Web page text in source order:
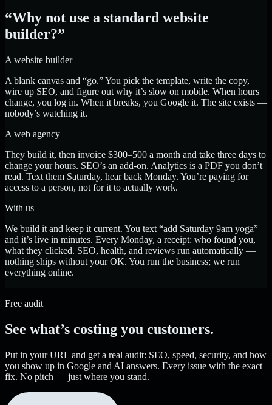
“Why not use a standard website
builder?”
A website builder
A blank canvas and “go.” You pick the template, write the copy,
wire up SEO, and figure out why it’s slow on mobile. When hours
change, you log in. When it breaks, you Google it. The site exists —
nobody’s watching it.
A web agency
They build it, then invoice $300–500 a month and take three days to
change your hours. SEO’s an add-on. Analytics is a PDF you don’t
read. Text them Saturday, hear back Monday. You’re paying for
access to a person, not for it to actually work.
With us
We build it and keep it current. You text “add Saturday 9am yoga”
and it’s live in minutes. Every Monday, a receipt: who found you,
what they clicked. SEO, health, and reviews run automatically —
nothing ships without your OK. You run the business; we run
everything online.
Free audit
See what’s costing you customers.
Put in your URL and get a real audit: SEO, speed, security, and how
you show up in Google and AI answers. Every issue with the exact
fix. No pitch — just where you stand.